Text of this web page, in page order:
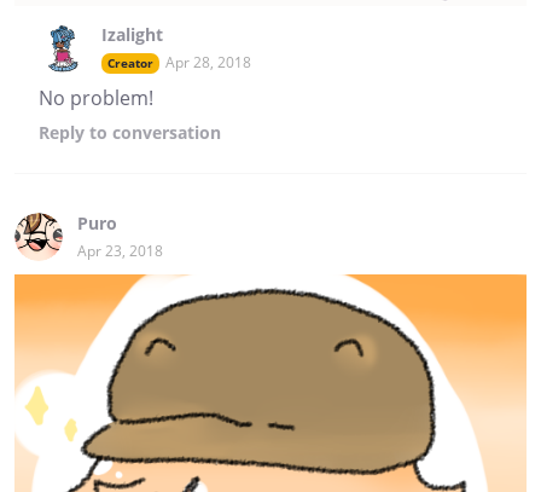
Izalight
Creator Apr 28, 2018
No problem!
Reply to conversation
Puro
Apr 23, 2018